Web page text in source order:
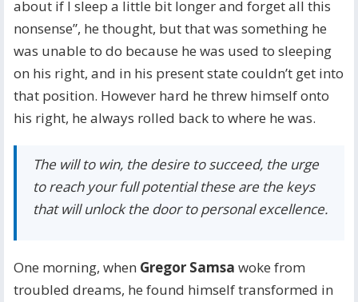
about if I sleep a little bit longer and forget all this
nonsense”, he thought, but that was something he
was unable to do because he was used to sleeping
on his right, and in his present state couldn’t get into
that position. However hard he threw himself onto
his right, he always rolled back to where he was.
The will to win, the desire to succeed, the urge
to reach your full potential these are the keys
that will unlock the door to personal excellence.
One morning, when Gregor Samsa woke from
troubled dreams, he found himself transformed in